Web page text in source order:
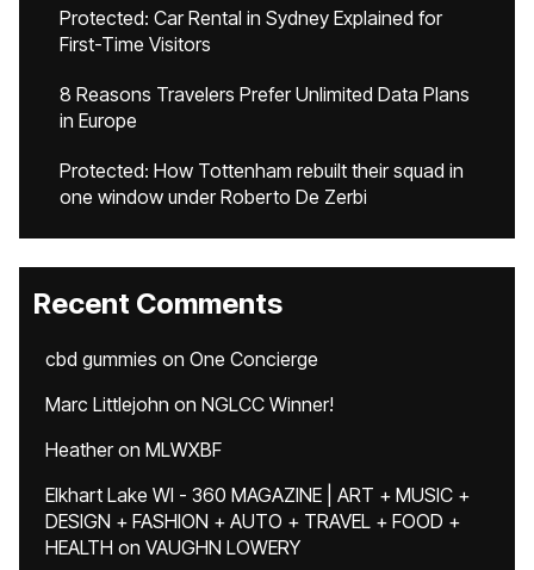
Protected: Car Rental in Sydney Explained for
First-Time Visitors
8 Reasons Travelers Prefer Unlimited Data Plans
in Europe
Protected: How Tottenham rebuilt their squad in
one window under Roberto De Zerbi
Recent Comments
cbd gummies on One Concierge
Marc Littlejohn on NGLCC Winner!
Heatheron MLWXBF
Elkhart Lake WI - 360 MAGAZINE | ART + MUSIC +
DESIGN + FASHION + AUTO + TRAVEL + FOOD +
HEALTH on VAUGHN LOWERY